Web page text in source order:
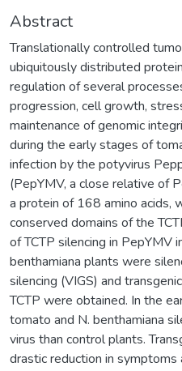
Abstract
Translationally controlled
ubiquitously distributed
regulation of several
progression, cell growth,
maintenance of genomic
during the early stages of
infection by the potyvirus
(PepYMV, a close relative of
a protein of 168 amino acids,
conserved domains of the
of TCTP silencing in PepYMV
benthamiana plants were
silencing (VIGS) and
TCTP were obtained. In the
tomato and N. benthamiana
virus than control plants.
drastic reduction in